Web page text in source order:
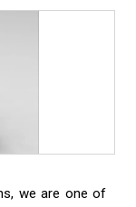
we are one of